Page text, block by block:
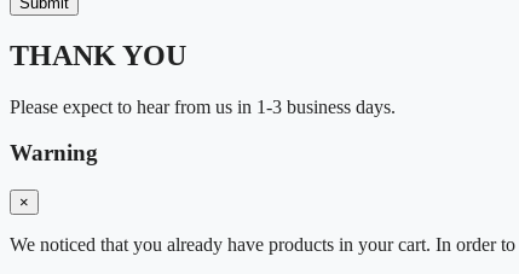
THANK YOU
Please expect to hear from us in 1-3 business days.
Warning
×
We noticed that you already have products in your cart. In order